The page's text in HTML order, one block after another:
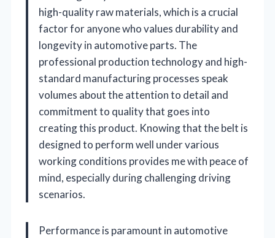
high-quality raw materials, which is a crucial
factor for anyone who values durability and
longevity in automotive parts. The
professional production technology and high-
standard manufacturing processes speak
volumes about the attention to detail and
commitment to quality that goes into
creating this product. Knowing that the belt is
designed to perform well under various
working conditions provides me with peace of
mind, especially during challenging driving
scenarios.
Performance is paramount in automotive